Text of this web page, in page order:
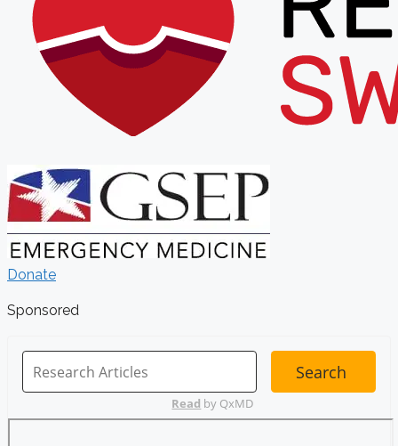
Donate
Sponsored